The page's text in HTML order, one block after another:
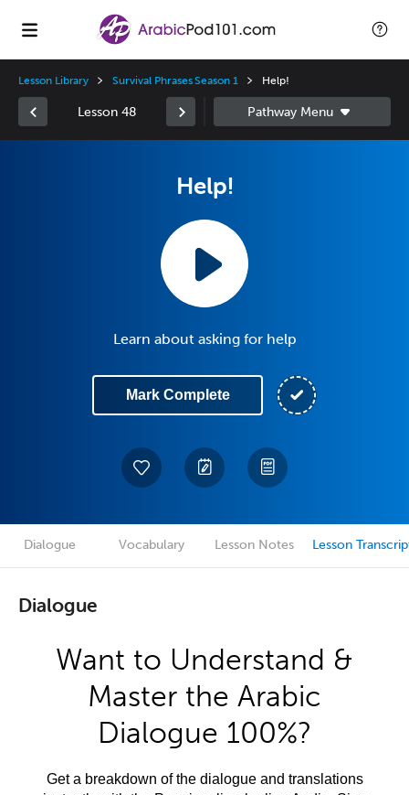
Lesson Library Survival Phrases Season 1 Help!
Lesson 48
Help!
Learn about asking for help
Mark Complete
Dialogue Vocabulary Lesson Notes Lesson
Dialogue
Want to Understand &
Master the Arabic
Dialogue 100%?
Get a breakdown of the dialogue and translations